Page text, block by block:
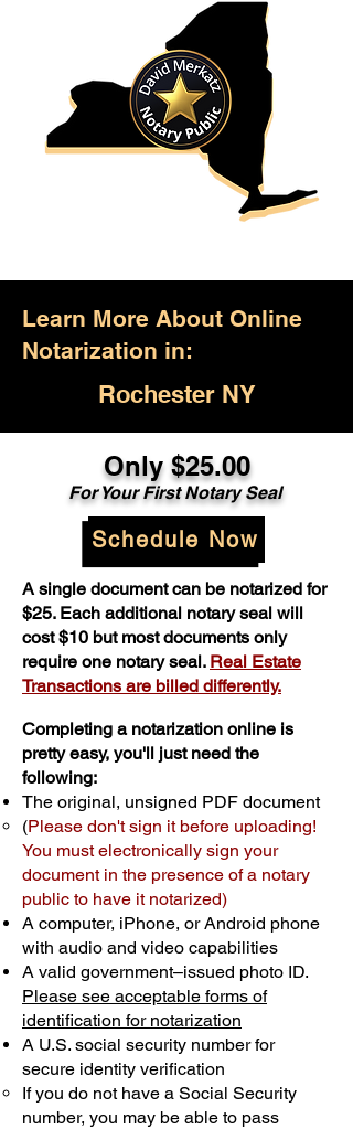
Learn More About Online
Notarization in:
Rochester NY
Only $25.00
For Your First Notary Seal
Schedule Now
A single document can be notarized for
$25. Each additional notary seal will
cost $10 but most documents only
require one notary seal. Real Estate
Transactions are billed differently.
Completing a notarization online is
pretty easy, you'll just need the
following:
The original, unsigned PDF document
(Please don't sign it before uploading!
You must electronically sign your
document in the presence of a notary
public to have it notarized)
A computer, iPhone, or Android phone
with audio and video capabilities
A valid government–issued photo ID.
Please see acceptable forms of
identification for notarization
A U.S. social security number for
secure identity verification
If you do not have a Social Security
number, you may be able to pass